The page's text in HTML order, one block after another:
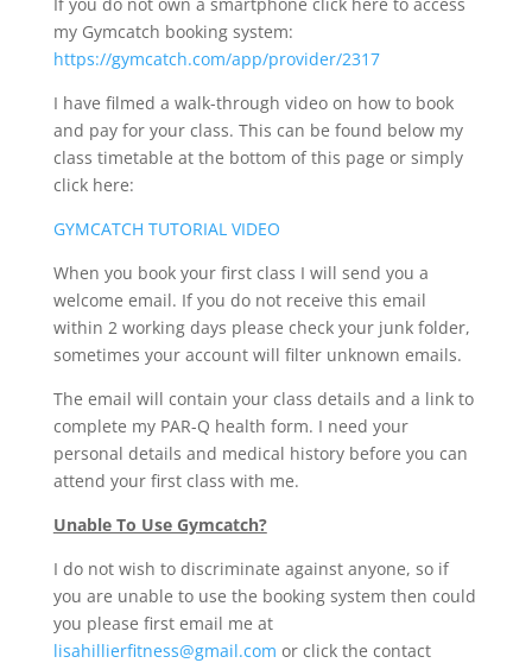
my Gymcatch booking system:
https://gymcatch.com/app/provider/2317
I have filmed a walk-through video on how to book
and pay for your class. This can be found below my
class timetable at the bottom of this page or simply
click here:
GYMCATCH TUTORIAL VIDEO
When you book your first class I will send you a
welcome email. If you do not receive this email
within 2 working days please check your junk folder,
sometimes your account will filter unknown emails.
The email will contain your class details and a link to
complete my PAR-Q health form. I need your
personal details and medical history before you can
attend your first class with me.
Unable To Use Gymcatch?
I do not wish to discriminate against anyone, so if
you are unable to use the booking system then could
you please first email me at
lisahillierfitness@gmail.com or click the contact